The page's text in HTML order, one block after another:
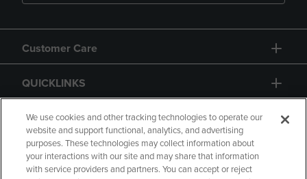
Customer Care
QUICKLINKS
GIFT CARD
We use cookies and other tracking technologies to operate our
website and support functional, analytics, and advertising
purposes. These technologies may collect information about
your interactions with our site and may share that information
with service providers and partners. You can accept or reject